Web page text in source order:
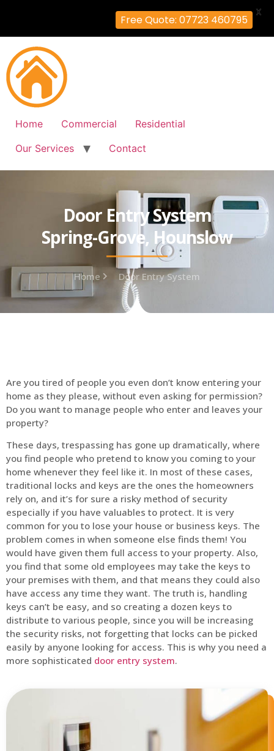
Home Commercial
Residential
Our Services
Contact
Door Entry System
Spring-Grove, Hounslow
Home Door Entry System
Are you tired of people you even don’t know entering your
home as they please, without even asking for permission?
Do you want to manage people who enter and leaves your
property?
These days, trespassing has gone up dramatically, where
you find people who pretend to know you coming to your
home whenever they feel like it. In most of these cases,
traditional locks and keys are the ones the homeowners
rely on, and it’s for sure a risky method of security
especially if you have valuables to protect. It is very
common for you to lose your house or business keys. The
problem comes in when someone else finds them! You
would have given them full access to your property. Also,
you find that some old employees may take the keys to
your premises with them, and that means they could also
have access any time they want. The truth is, handling
keys can’t be easy, and so creating a dozen keys to
distribute to various people, since you will be increasing
the security risks, not forgetting that locks can be picked
easily by anyone looking for access. This is why you need a
more sophisticated door entry system.
Free Quote: 07723 460795
X